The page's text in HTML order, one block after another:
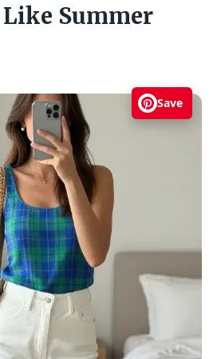
Summer
Save